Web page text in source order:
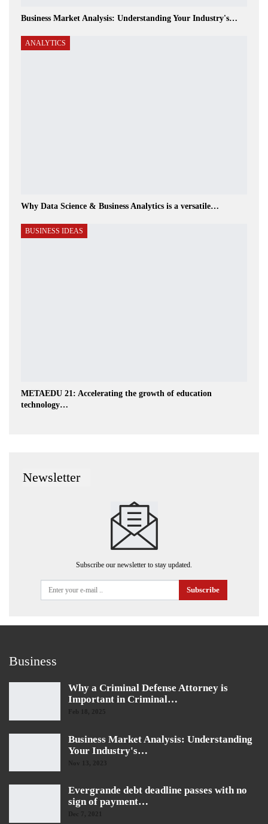
Business Market Analysis: Understanding Your Industry's…
ANALYTICS
Why Data Science & Business Analytics is a versatile…
BUSINESS IDEAS
METAEDU 21: Accelerating the growth of education
technology…
Newsletter
Subscribe our newsletter to stay updated.
Subscribe
Business
Why a Criminal Defense Attorney is
Important in Criminal…
Feb 18, 2025
Business Market Analysis: Understanding
Your Industry's…
Evergrande debt deadline passes with no
sign of payment…
Dec 7, 2021